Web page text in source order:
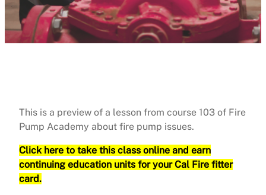
This is a preview of a lesson from course 103 of Fire
Pump Academy about fire pump issues.
Click here to take this class online and earn
continuing education units for your Cal Fire fitter
card.